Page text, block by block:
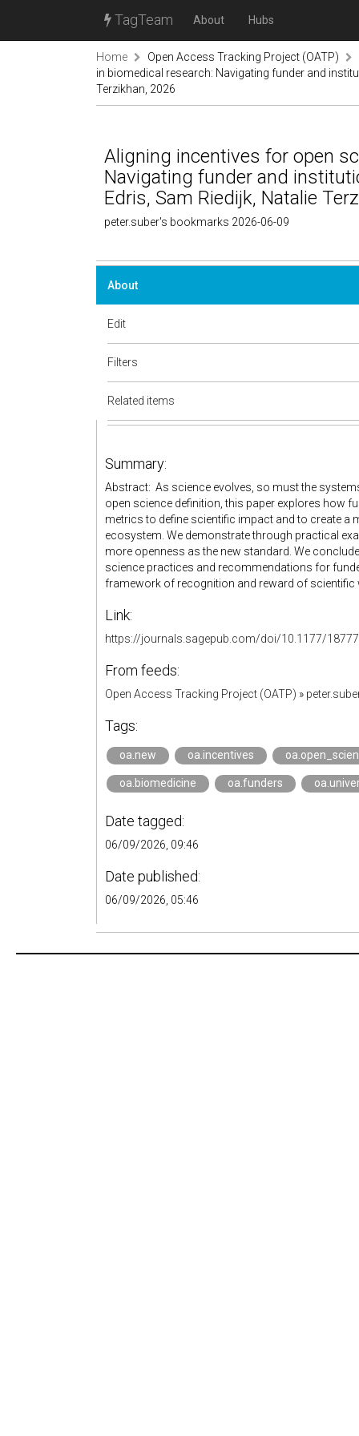
TagTeam About Hubs
Home
Open Access Tracking Project (OATP)
in biomedical research: Navigating funder and
Terzikhan, 2026
Aligning incentives for open
Navigating funder and
Edris, Sam Riedijk, Natalie
peter.suber's bookmarks 2026-06-09
About
Edit
Filters
Related items
Summary:
Abstract: As science evolves, so must the
open science definition, this paper explores how
metrics to define scientific impact and to create a
ecosystem. We demonstrate through practical
more openness as the new standard. We
science practices and recommendations for
framework of recognition and reward of scientific
Link:
https://journals.sagepub.com/doi/10.1177/
From feeds:
Open Access Tracking Project (OATP) »
Tags:
oa.new oa.incentives
oa.biomedicine oa.funders
Date tagged:
06/09/2026, 09:46
Date published:
06/09/2026, 05:46